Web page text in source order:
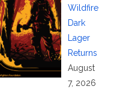
Wildfire
Dark
Lager
Returns
August
7, 2026